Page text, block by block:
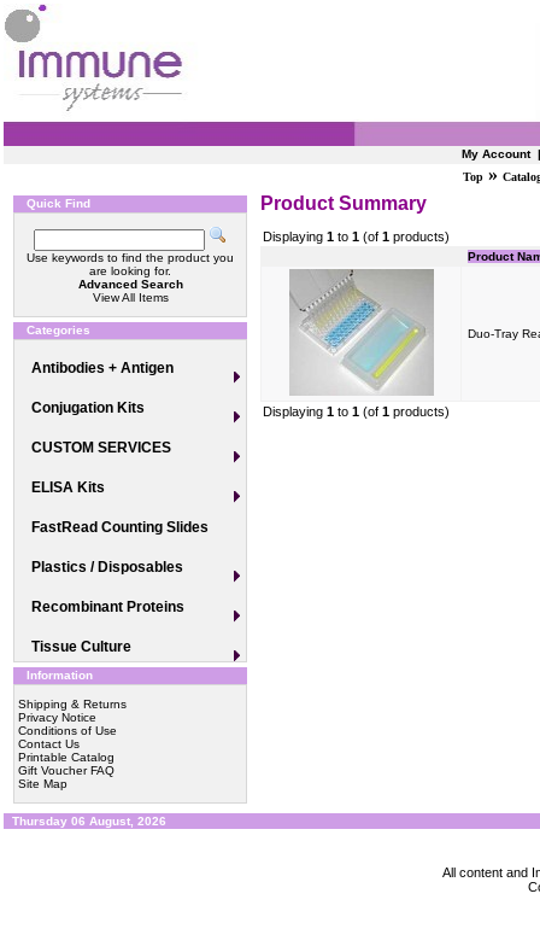
My Account
Top»
Quick Find
Use keywords to find the product you
are looking for.
Advanced Search
View All Items
Categories
Information
Shipping & Returns
Privacy Notice
Conditions of Use
Contact Us
Printable Catalog
Gift Voucher FAQ
Site Map
Product Summary
Displaying 1 to 1 (of 1 products)
Product
Duo-Tray
Displaying 1 to 1 (of 1 products)
Thursday 06 August, 2026
All content and
Antibodies + Antigen
Conjugation Kits
CUSTOM SERVICES
ELISA Kits
FastRead Counting Slides
Plastics / Disposables
Recombinant Proteins
Tissue Culture